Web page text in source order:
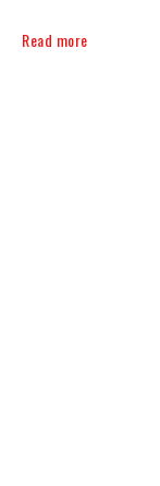
Read more